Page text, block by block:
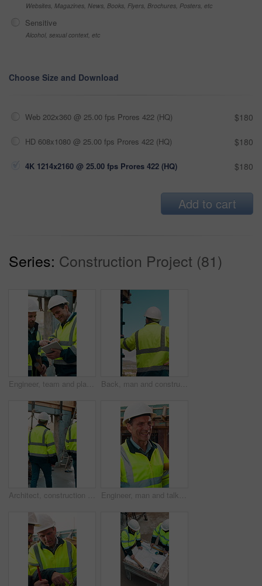
Websites, Magazines, News, Books, Flyers, Brochures, Posters, etc
Sensitive
Alcohol, sexual context, etc
Choose Size and Download
Web 202x360 @ 25.00 fps Prores 422 (HQ) $180
HD 608x1080 @ 25.00 fps Prores 422 (HQ) $180
4K 1214x2160 @ 25.00 fps Prores 422 (HQ) $180
Add to cart
Series: Construction Project (81)
Engineer, team and planning at construction site with tablet, online research and project collaboration. People, smile and talk outdoor with tech, engineering design review and infrastructure advice. Back, man and construction worker by scaffolding with city view, thinking and property development. Engineer, person and reflection outdoor on site with PPE, building framework or vision for project.
Architect, construction site and men for urban planning, walking or meeting for decision. Inspection, property and contractor with project management for civil engineering or building development Engineer, man and talk at construction site with smile, planning and good news for building project. Happy, mature person and discussion outdoor with PPE, infrastructure and engineering feedback.